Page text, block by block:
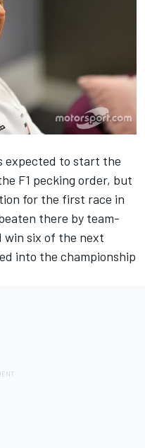
expected to start the
F1 pecking order, but
for the first race in
there by team-
win six of the next
into the championship